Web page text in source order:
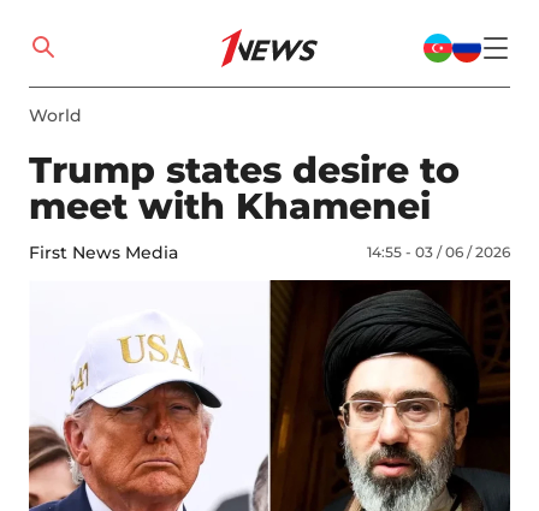
World
Trump states desire to
meet with Khamenei
First News Media 14:55 - 03 / 06 / 2026